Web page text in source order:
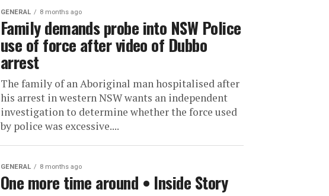
GENERAL 8 months ago
Family demands probe into NSW Police
use of force after video of Dubbo
arrest
The family of an Aboriginal man hospitalised after
his arrest in western NSW wants an independent
investigation to determine whether the force used
by police was excessive....
GENERAL 8 months ago
One more time around • Inside Story